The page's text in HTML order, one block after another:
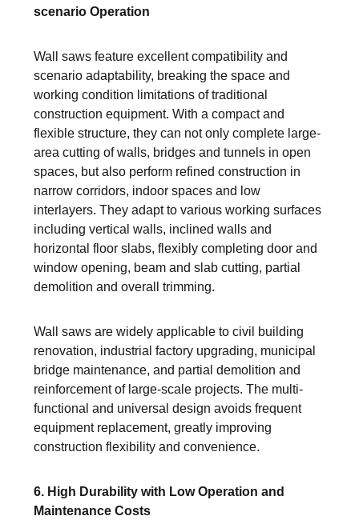
scenario Operation
Wall saws feature excellent compatibility and
scenario adaptability, breaking the space and
working condition limitations of traditional
construction equipment. With a compact and
flexible structure, they can not only complete large-
area cutting of walls, bridges and tunnels in open
spaces, but also perform refined construction in
narrow corridors, indoor spaces and low
interlayers. They adapt to various working surfaces
including vertical walls, inclined walls and
horizontal floor slabs, flexibly completing door and
window opening, beam and slab cutting, partial
demolition and overall trimming.
Wall saws are widely applicable to civil building
renovation, industrial factory upgrading, municipal
bridge maintenance, and partial demolition and
reinforcement of large-scale projects. The multi-
functional and universal design avoids frequent
equipment replacement, greatly improving
construction flexibility and convenience.
6. High Durability with Low Operation and
Maintenance Costs